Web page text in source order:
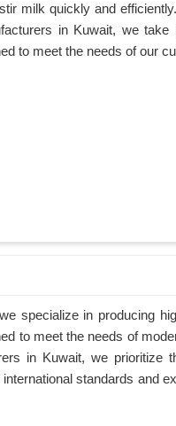
milk quickly and
in Kuwait, we take
to meet the needs of our
specialize in producing
to meet the needs of
in Kuwait, we prioritize
standards and